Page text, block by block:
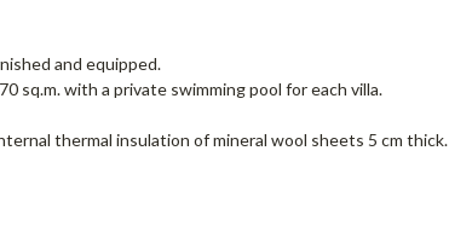
and equipped.
sq.m. with a private swimming pool for each villa.
thermal insulation of mineral wool sheets 5 cm thick.